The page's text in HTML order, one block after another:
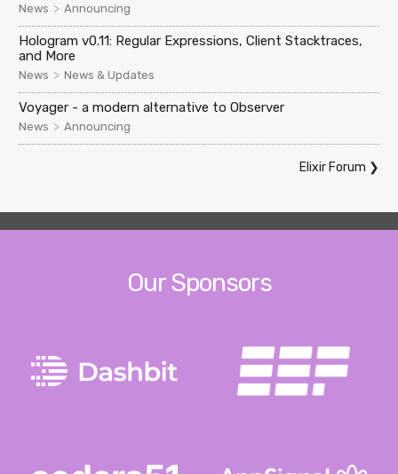
News > Announcing
Hologram v0.11: Regular Expressions, Client Stacktraces,
and More
News > News & Updates
Voyager - a modern alternative to Observer
News > Announcing
Elixir Forum ❯
Our Sponsors